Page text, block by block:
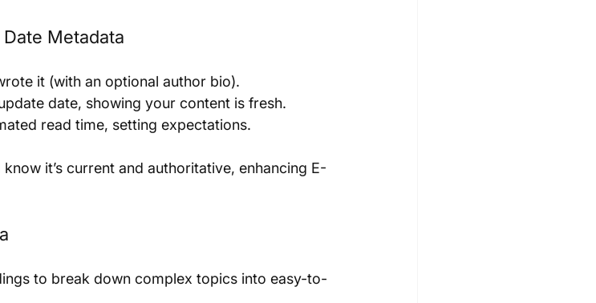
Metadata
it (with an optional author bio).
date, showing your content is fresh.
read time, setting expectations.
it’s current and authoritative, enhancing E-
to break down complex topics into easy-to-